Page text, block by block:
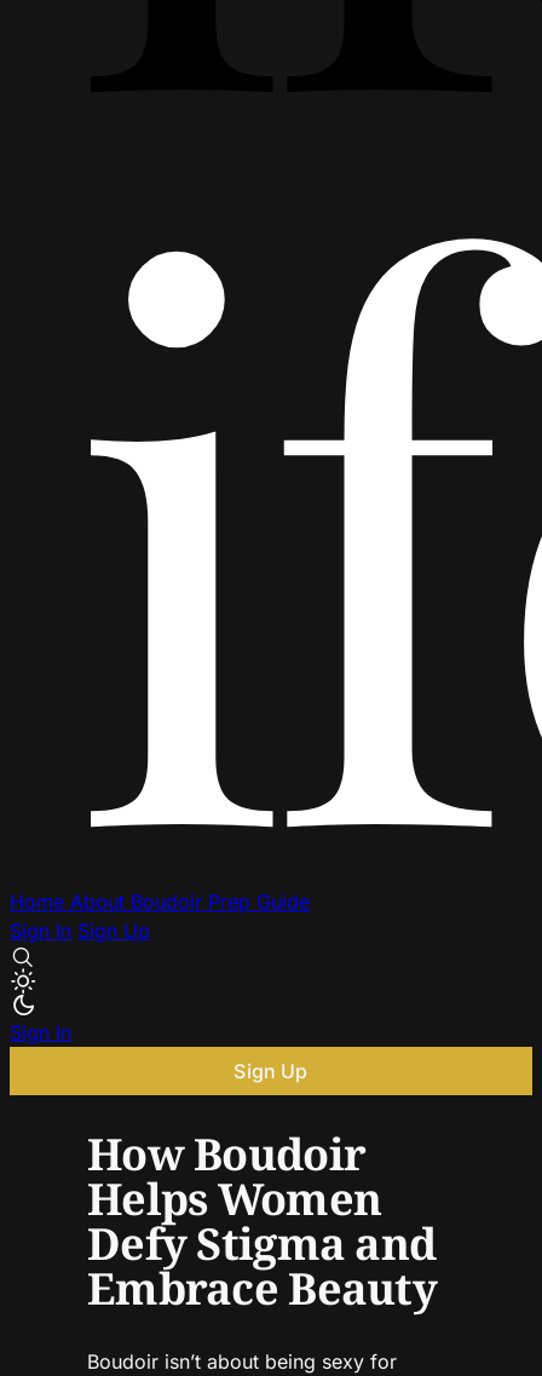
Home About Boudoir Prep Guide
Sign In Sign Up
Sign In
Sign Up
How Boudoir
Helps Women
Defy Stigma and
Embrace Beauty
Boudoir isn’t about being sexy for